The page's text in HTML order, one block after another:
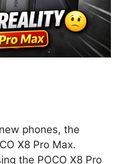
phones, the
X8 Pro Max.
the POCO X8 Pro